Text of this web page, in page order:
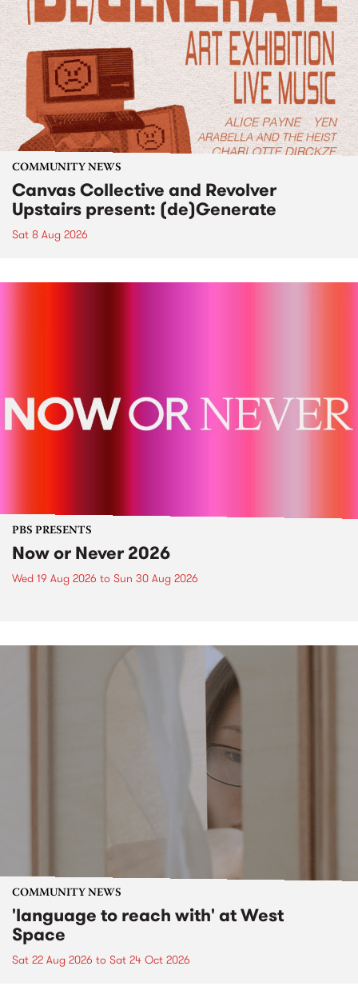
COMMUNITY NEWS
Canvas Collective and Revolver
Upstairs present: (de)Generate
Sat 8 Aug 2026
PBS PRESENTS
Now or Never 2026
Wed 19 Aug 2026 to Sun 30 Aug 2026
COMMUNITY NEWS
'language to reach with' at West
Space
Sat 22 Aug 2026 to Sat 24 Oct 2026